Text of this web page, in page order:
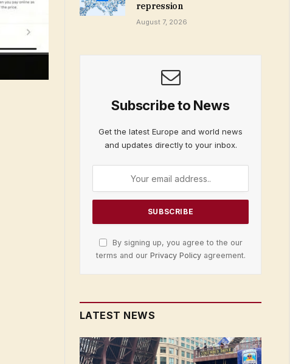
repression
August 7, 2026
Subscribe to News
Get the latest Europe and world news
and updates directly to your inbox.
By signing up, you agree to the our
terms and our Privacy Policyagreement.
LATEST NEWS